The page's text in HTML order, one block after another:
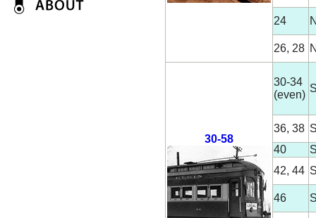
24
26, 28
30-58
30-34
(even)
36, 38
40
42, 44
46